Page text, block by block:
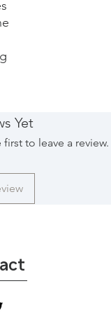
Yet
to leave a review.